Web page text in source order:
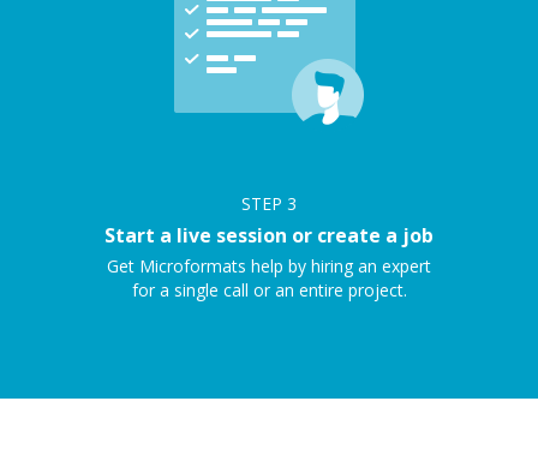
STEP 3
Start a live session or create a job
Get Microformats help by hiring an expert
for a single call or an entire project.